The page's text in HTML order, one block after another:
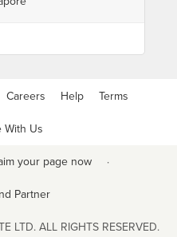
Careers Help Terms
With Us
your page now ·
Partner
LTD. ALL RIGHTS RESERVED.